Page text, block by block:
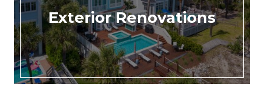
Exterior Renovations